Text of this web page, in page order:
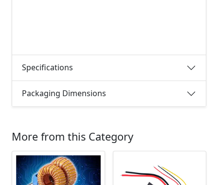
Specifications
Packaging Dimensions
More from this Category